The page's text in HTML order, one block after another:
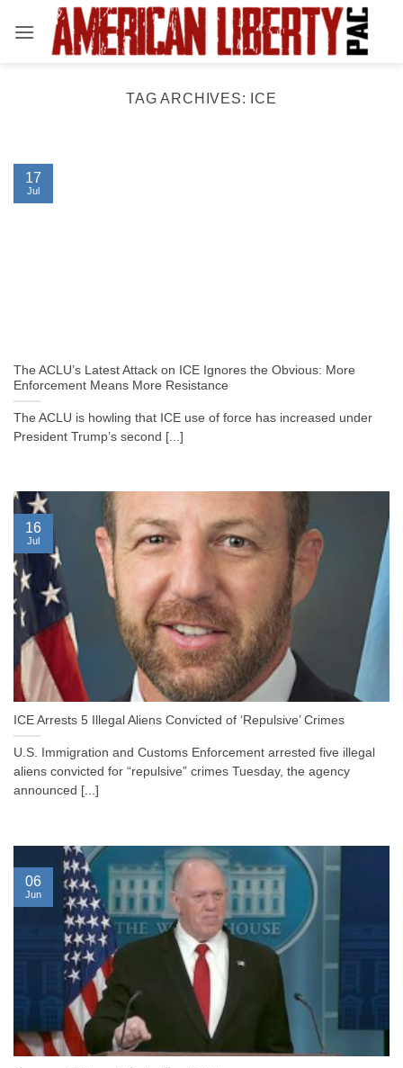
TAG ARCHIVES: ICE
The ACLU’s Latest Attack on ICE Ignores the Obvious: More
Enforcement Means More Resistance
The ACLU is howling that ICE use of force has increased under
President Trump’s second [...]
17
Jul
ICE Arrests 5 Illegal Aliens Convicted of ‘Repulsive’ Crimes
U.S. Immigration and Customs Enforcement arrested five illegal
aliens convicted for “repulsive” crimes Tuesday, the agency
announced [...]
16
Jul
06
Jun